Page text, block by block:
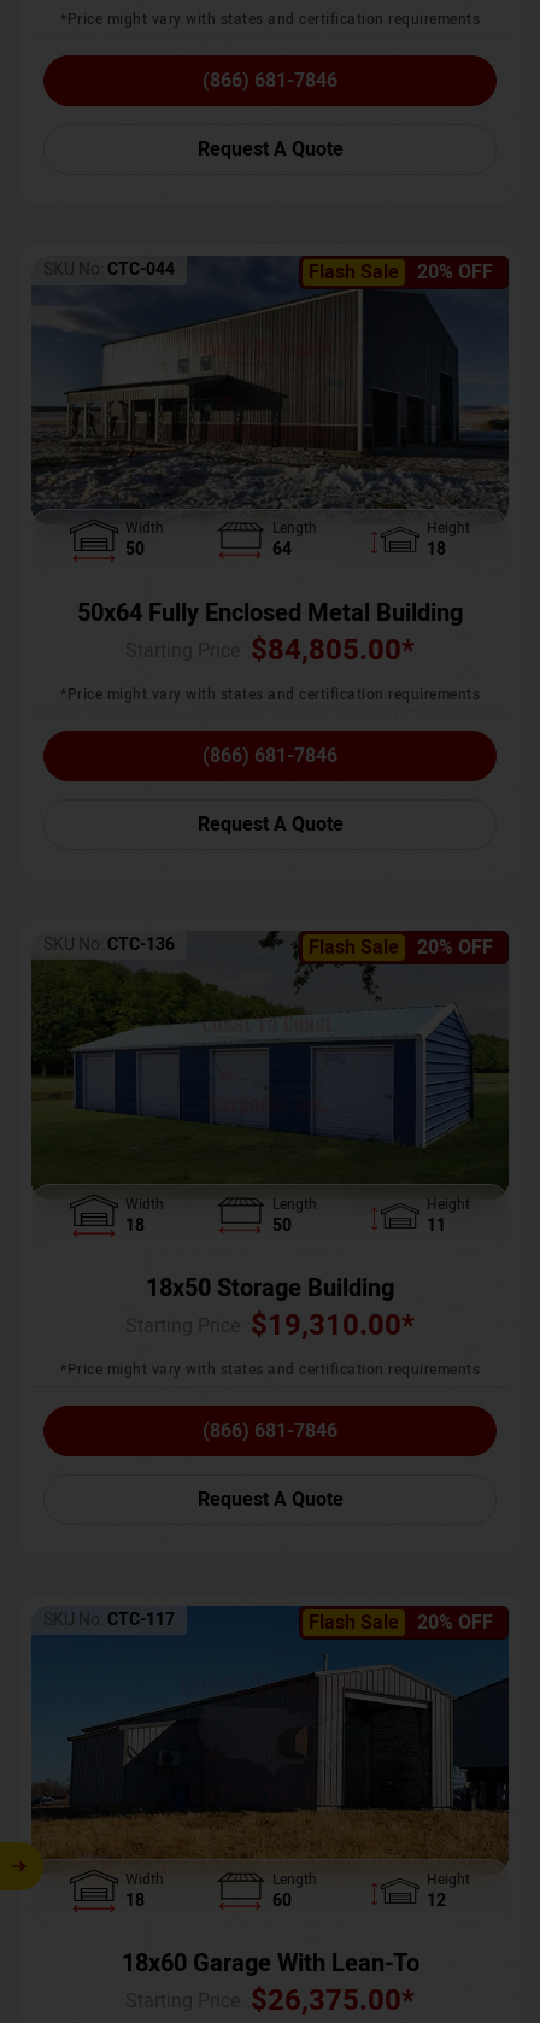
*Price might vary with states and certification requirements
(866) 681-7846
Request A Quote
Flash Sale 20% OFF
SKU No: CTC-044
Width
50
Length
64
Height
18
50x64 Fully Enclosed Metal Building
$84,805.00*
*Price might vary with states and certification requirements
(866) 681-7846
Request A Quote
Flash Sale 20% OFF
SKU No: CTC-136
Width
18
Length
50
Height
11
18x50 Storage Building
$19,310.00*
*Price might vary with states and certification requirements
(866) 681-7846
Request A Quote
Flash Sale 20% OFF
SKU No: CTC-117
Width
18
Length
60
Height
12
18x60 Garage With Lean-To
$26,375.00*